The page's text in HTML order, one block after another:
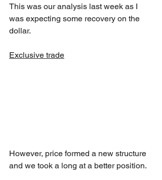
This was our analysis last week as I
was expecting some recovery on the
dollar.
Exclusive trade
However, price formed a new structure
and we took a long at a better position.